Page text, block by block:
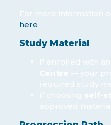
For more information
here
Study Material
If enrolled with an
Centre — your
required study
If choosing self-
approved